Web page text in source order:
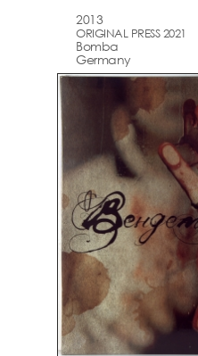
2013
ORIGINAL PRESS 2021
Bomba
Germany